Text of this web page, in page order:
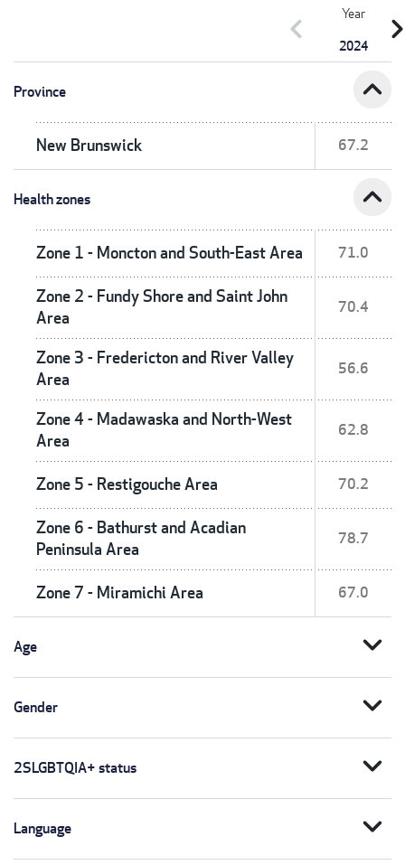
Year
2024
chevron_left
Province expand_less
New Brunswick 67.2
Health zones expand_less
Zone 1 - Moncton and South-East Area 71.0
Zone 2 - Fundy Shore and Saint John
Area
70.4
Zone 3 - Fredericton and River Valley
Area
56.6
Zone 4 - Madawaska and North-West
Area
62.8
Zone 5 - Restigouche Area 70.2
Zone 6 - Bathurst and Acadian
Peninsula Area
78.7
Zone 7 - Miramichi Area 67.0
Age expand_more
Gender expand_more
2SLGBTQIA+ status expand_more
Language expand_more